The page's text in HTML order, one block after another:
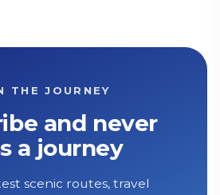
THE JOURNEY
and never
a journey
scenic routes, travel